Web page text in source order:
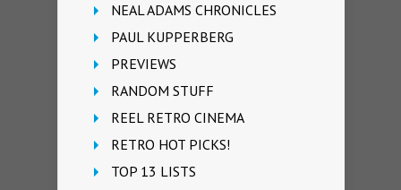
NEAL ADAMS CHRONICLES
PAUL KUPPERBERG
PREVIEWS
RANDOM STUFF
REEL RETRO CINEMA
RETRO HOT PICKS!
TOP 13 LISTS